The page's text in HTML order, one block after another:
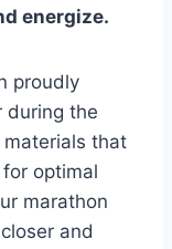
energize.
proudly
during the
materials that
optimal
marathon
and